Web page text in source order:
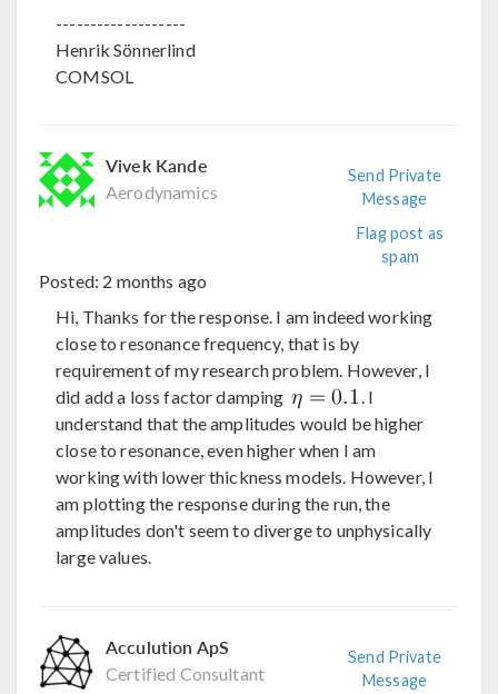
-------------------
Henrik Sönnerlind
COMSOL
Vivek Kande
Aerodynamics
Send Private
Message
Flag post as
spam
Posted: 2 months ago
Hi, Thanks for the response. I am indeed working
close to resonance frequency, that is by
requirement of my research problem. However, I
did add a loss factor damping
. I
understand that the amplitudes would be higher
close to resonance, even higher when I am
working with lower thickness models. However, I
am plotting the response during the run, the
amplitudes don't seem to diverge to unphysically
large values.
Acculution ApS
Certified Consultant
Send Private
Message